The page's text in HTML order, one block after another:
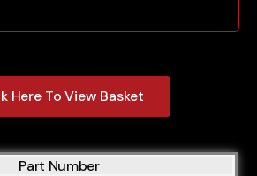
Here To View Basket
Part Number